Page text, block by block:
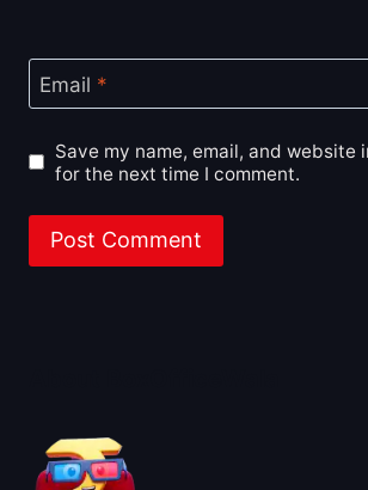
Email *
Save my name, email, and website
for the next time I comment.